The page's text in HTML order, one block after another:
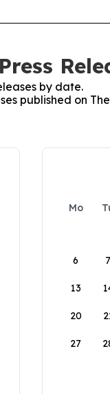
by date.
published on
Mo
6 7
13
20
27